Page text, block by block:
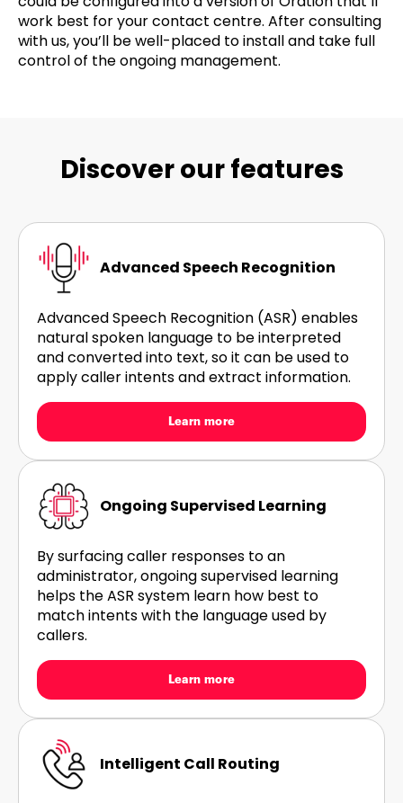
work best for your contact centre. After consulting
with us, you’ll be well-placed to install and take full
control of the ongoing management.
Discover our features
Advanced Speech Recognition
Advanced Speech Recognition (ASR) enables
natural spoken language to be interpreted
and converted into text, so it can be used to
apply caller intents and extract information.
Learn more
Ongoing Supervised Learning
By surfacing caller responses to an
administrator, ongoing supervised learning
helps the ASR system learn how best to
match intents with the language used by
callers.
Learn more
Intelligent Call Routing